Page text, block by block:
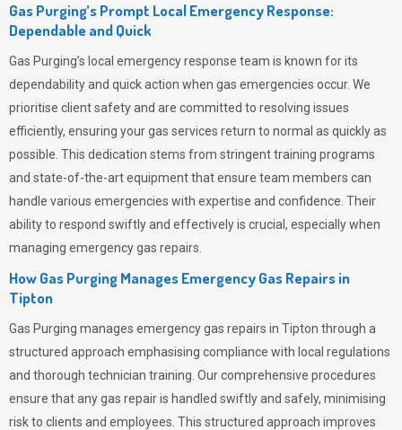
Gas Purging’s Prompt Local Emergency Response:
Dependable and Quick
Gas Purging’s local emergency response team is known for its
dependability and quick action when gas emergencies occur. We
prioritise client safety and are committed to resolving issues
efficiently, ensuring your gas services return to normal as quickly as
possible. This dedication stems from stringent training programs
and state-of-the-art equipment that ensure team members can
handle various emergencies with expertise and confidence. Their
ability to respond swiftly and effectively is crucial, especially when
managing emergency gas repairs.
How Gas Purging Manages Emergency Gas Repairs in
Tipton
Gas Purging manages emergency gas repairs in Tipton through a
structured approach emphasising compliance with local regulations
and thorough technician training. Our comprehensive procedures
ensure that any gas repair is handled swiftly and safely, minimising
risk to clients and employees. This structured approach improves